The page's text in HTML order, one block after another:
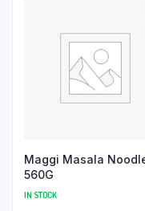
Maggi Masala
560G
IN STOCK